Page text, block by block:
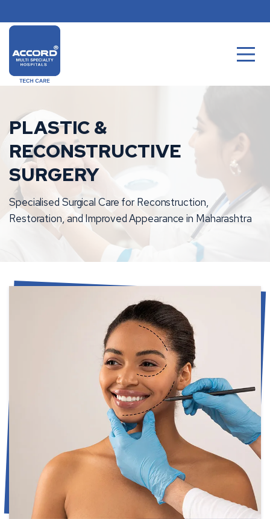
to
PLASTIC &
RECONSTRUCTIVE
SURGERY
Specialised Surgical Care for Reconstruction,
Restoration, and Improved Appearance in Maharashtra